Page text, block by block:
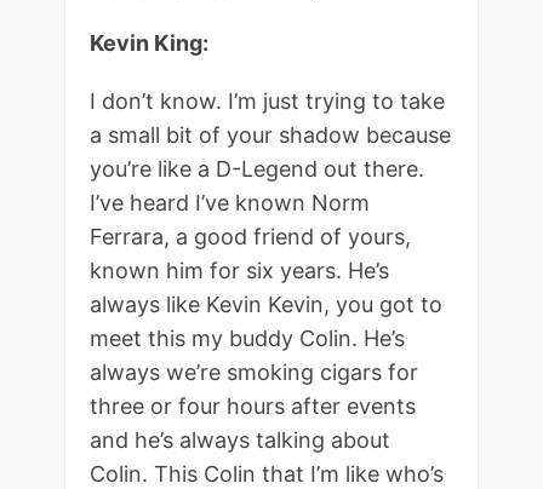
Kevin King:
I don’t know. I’m just trying to take
a small bit of your shadow because
you’re like a D-Legend out there.
I’ve heard I’ve known Norm
Ferrara, a good friend of yours,
known him for six years. He’s
always like Kevin Kevin, you got to
meet this my buddy Colin. He’s
always we’re smoking cigars for
three or four hours after events
and he’s always talking about
Colin. This Colin that I’m like who’s